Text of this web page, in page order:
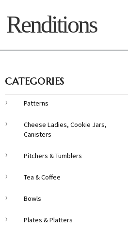
Renditions
CATEGORIES
Patterns
Cheese Ladies, Cookie Jars,
Canisters
Pitchers & Tumblers
Tea & Coffee
Bowls
Plates & Platters